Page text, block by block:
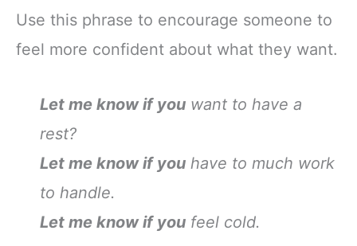
Use this phrase to encourage someone to
feel more confident about what they want.
Let me know if you want to have a
rest?
Let me know if you have to much work
to handle.
Let me know if you feel cold.